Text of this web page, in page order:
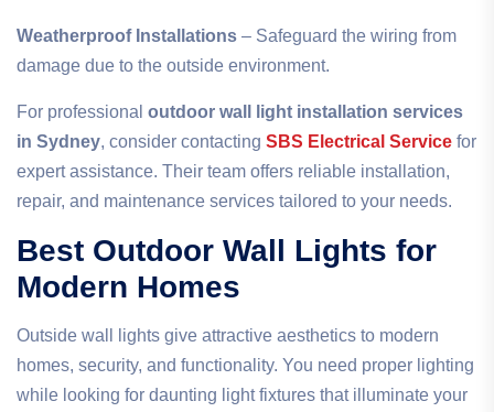
Weatherproof Installations – Safeguard the wiring from
damage due to the outside environment.
For professional outdoor wall light installation services
in Sydney, consider contacting SBS Electrical Service for
expert assistance. Their team offers reliable installation,
repair, and maintenance services tailored to your needs.
Best Outdoor Wall Lights for
Modern Homes
Outside wall lights give attractive aesthetics to modern
homes, security, and functionality. You need proper lighting
while looking for daunting light fixtures that illuminate your